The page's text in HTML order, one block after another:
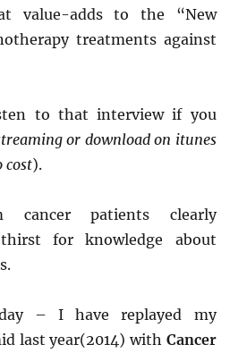
value-adds to the “New
treatments against
to that interview if you
or download on itunes
cost).
cancer patients clearly
for knowledge about
– I have replayed my
last year(2014) with Cancer